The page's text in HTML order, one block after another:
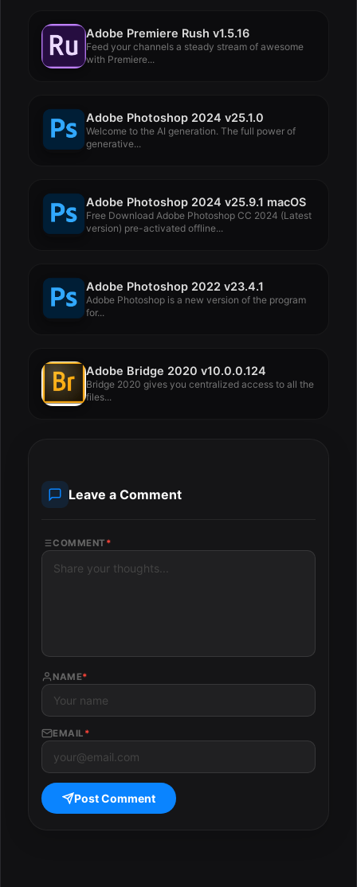
Adobe Premiere Rush v1.5.16
Feed your channels a steady stream of awesome
with Premiere...
Adobe Photoshop 2024 v25.1.0
Welcome to the AI ​​generation. The full power of
generative...
Adobe Photoshop 2024 v25.9.1 macOS
Free Download Adobe Photoshop CC 2024 (Latest
version) pre-activated offline...
Adobe Photoshop 2022 v23.4.1
Adobe Photoshop is a new version of the program
for...
Adobe Bridge 2020 v10.0.0.124
Bridge 2020 gives you centralized access to all the
files...
Leave a Comment
COMMENT *
NAME*
EMAIL *
Post Comment